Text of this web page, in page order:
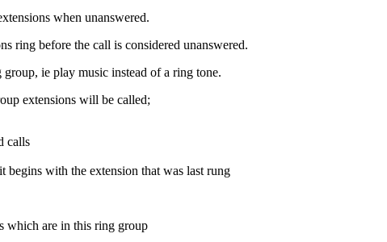
when unanswered.
ring before the call is considered unanswered.
ie play music instead of a ring tone.
extensions will be called;
calls
with the extension that was last rung
which are in this ring group